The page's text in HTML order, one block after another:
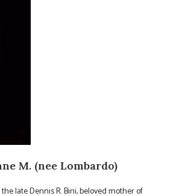
M. (nee Lombardo)
late Dennis R. Bini, beloved mother of